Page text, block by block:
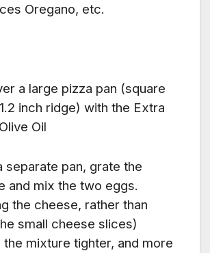
Oregano, etc.
a large pizza pan (square
inch ridge) with the Extra
Oil
separate pan, grate the
and mix the two eggs.
the cheese, rather than
small cheese slices)
the mixture tighter, and more